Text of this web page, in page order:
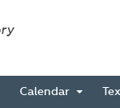
Calendar